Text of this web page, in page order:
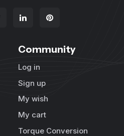
Community
Log in
Sign up
My wish
My cart
Torque Conversion